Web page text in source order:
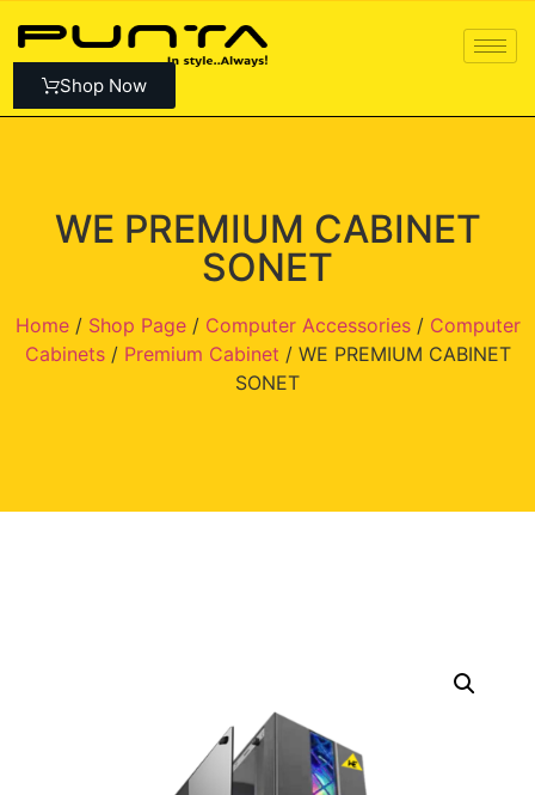
Shop Now
WE PREMIUM CABINET
SONET
Home/ Shop Page/ Computer Accessories/ Computer
Cabinets/ Premium Cabinet / WE PREMIUM CABINET
SONET